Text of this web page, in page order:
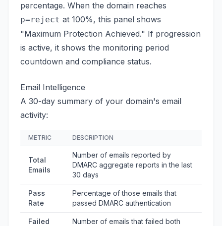
percentage. When the domain reaches
p=reject at 100%, this panel shows
"Maximum Protection Achieved." If progression
is active, it shows the monitoring period
countdown and compliance status.
Email Intelligence
A 30-day summary of your domain's email
activity:
METRIC DESCRIPTION
Total
Emails
Number of emails reported by
DMARC aggregate reports in the last
30 days
Pass
Rate
Percentage of those emails that
passed DMARC authentication
Failed
Number of emails that failed both